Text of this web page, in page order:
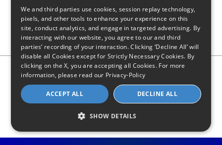
Privacy Policy CA Privacy Notice
Do Not Sell or Share My
Personal Information
Limit Use of Sensitive Personal Information
© 2026 - CompareInternet.com, All Rights Reserved
Indiana C.P.D. Reg. No. 2023-0650298
We and third parties use cookies, session replay technology,
pixels, and other tools to enhance your experience on this
site, conduct analytics, and engage in targeted advertising. By
interacting with our website, you agree to our and third
parties’ recording of your interaction. Clicking ‘Decline All’ will
disable all Cookies except for Strictly Necessary Cookies. By
clicking on the X, you are accepting all Cookies. For more
information, please read our Privacy-Policy
ACCEPT ALL DECLINE ALL
SHOW DETAILS